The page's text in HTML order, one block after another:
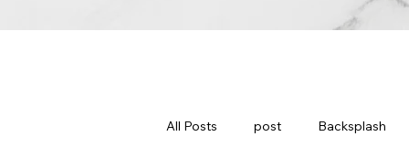
All Posts post Backsplash